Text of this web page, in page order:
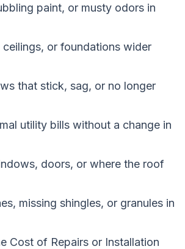
paint, or musty odors in
ceilings, or foundations wider
that stick, sag, or no longer
utility bills without a change in
doors, or where the roof
missing shingles, or granules in
Cost of Repairs or Installation